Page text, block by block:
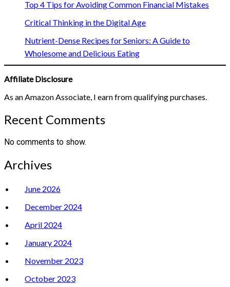
Top 4 Tips for Avoiding Common Financial Mistakes
Critical Thinking in the Digital Age
Nutrient-Dense Recipes for Seniors: A Guide to
Wholesome and Delicious Eating
Affiliate Disclosure
As an Amazon Associate, I earn from qualifying purchases.
Recent Comments
No comments to show.
Archives
June 2026
December 2024
April 2024
January 2024
November 2023
October 2023